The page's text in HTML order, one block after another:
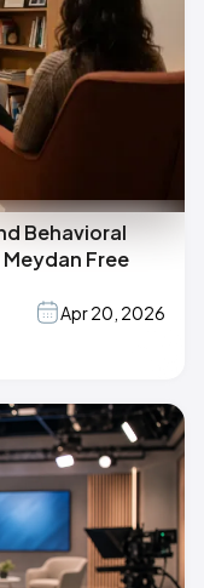
Behavioral
Free
Apr 20, 2026